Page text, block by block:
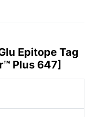
Epitope Tag
Plus 647]